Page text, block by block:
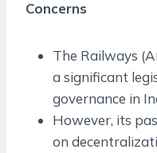
Concerns
The Railways
a significant
governance in
However, its
on